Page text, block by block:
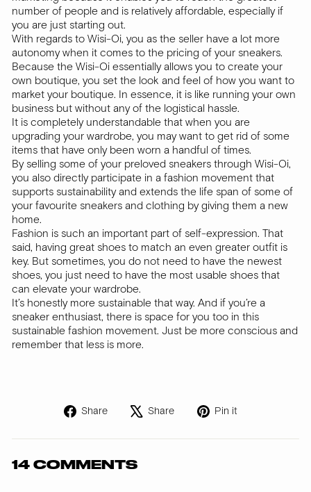
number of people and is relatively affordable, especially if
you are just starting out.
With regards to Wisi-Oi, you as the seller have a lot more
autonomy when it comes to the pricing of your sneakers.
Because the Wisi-Oi essentially allows you to create your
own boutique, you set the look and feel of how you want to
market your boutique. In essence, it is like running your own
business but without any of the logistical hassle.
It is completely understandable that when you are
upgrading your wardrobe, you may want to get rid of some
items that have only been worn a handful of times.
By selling some of your preloved sneakers through Wisi-Oi,
you also directly participate in a fashion movement that
supports sustainability and extends the life span of some of
your favourite sneakers and clothing by giving them a new
home.
Fashion is such an important part of self-expression. That
said, having great shoes to match an even greater outfit is
key. But sometimes, you do not need to have the newest
shoes, you just need to have the most usable shoes that
can elevate your wardrobe.
It’s honestly more sustainable that way. And if you’re a
sneaker enthusiast, there is space for you too in this
sustainable fashion movement. Just be more conscious and
remember that less is more.
Share
Share
Facebook
Share
Tweet
X
Pin it
Pinterest
14 COMMENTS